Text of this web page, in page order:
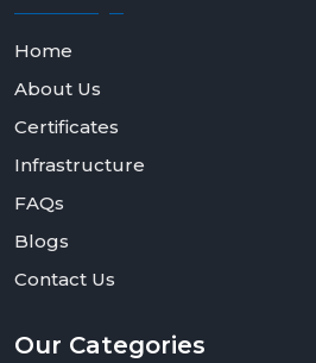
Home
About Us
Certificates
Infrastructure
FAQs
Blogs
Contact Us
Our Categories